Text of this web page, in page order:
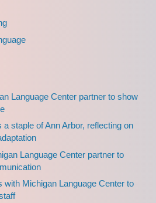
Language Center partner to show
staple of Ann Arbor, reflecting on
Language Center partner to
with Michigan Language Center to